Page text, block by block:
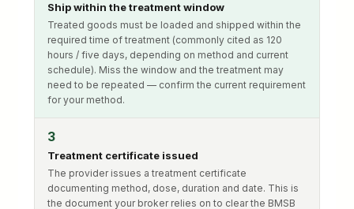
Ship within the treatment window
Treated goods must be loaded and shipped within the
required time of treatment (commonly cited as 120
hours / five days, depending on method and current
schedule). Miss the window and the treatment may
need to be repeated — confirm the current requirement
for your method.
3
Treatment certificate issued
The provider issues a treatment certificate
documenting method, dose, duration and date. This is
the document your broker relies on to clear the BMSB